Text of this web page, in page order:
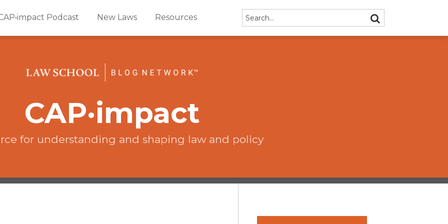
Podcast New Laws Resources Search… SEARCH
CAP·impact
for understanding and shaping law and policy